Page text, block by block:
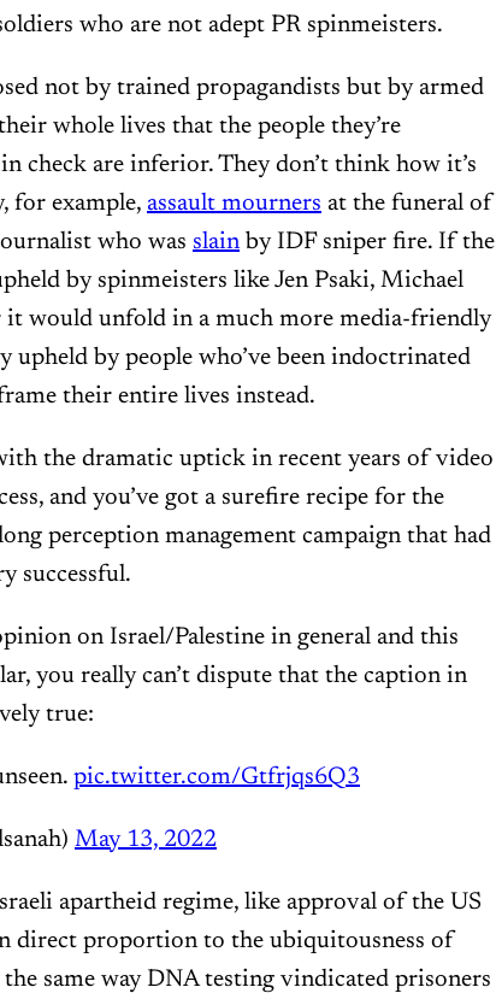
who are not adept PR spinmeisters.
not by trained propagandists but by armed
whole lives that the people they’re
check are inferior. They don’t think how it’s
for example, assault mourners at the funeral of
who was slainby IDF sniper fire. If the
by spinmeisters like Jen Psaki, Michael
it would unfold in a much more media-friendly
upheld by people who’ve been indoctrinated
their entire lives instead.
the dramatic uptick in recent years of video
and you’ve got a surefire recipe for the
perception management campaign that had
successful.
on Israel/Palestine in general and this
you really can’t dispute that the caption in
true:
pic.twitter.com/Gtfrjqs6Q3
May 13, 2022
apartheid regime, like approval of the US
direct proportion to the ubiquitousness of
same way DNA testing vindicated prisoners